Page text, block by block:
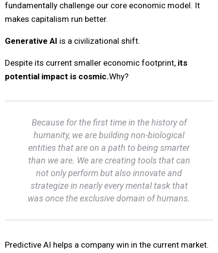
fundamentally challenge our core economic model. It
makes capitalism run better.
Generative AI is a civilizational shift.
Despite its current smaller economic footprint, its
potential impact is cosmic.Why?
Because for the first time in the history of
humanity, we are building non-biological
entities that are on a path to being smarter
than we are. We are creating tools that can
not only perform but also innovate and
strategize in nearly every mental task that
was once the exclusive domain of humans.
Predictive AI helps a company win in the current market.